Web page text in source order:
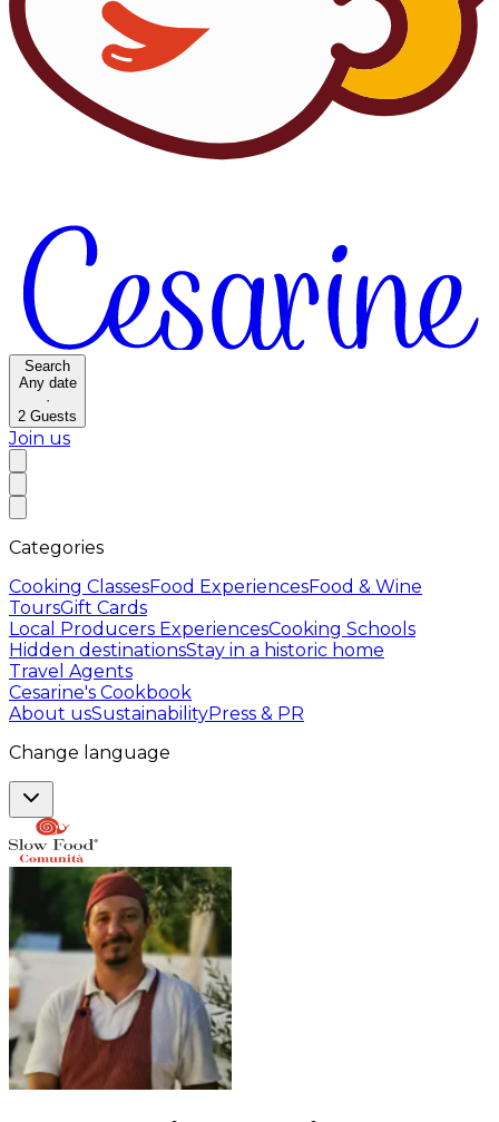
Search
Any date
·
2 Guests
Join us
Categories
Cooking ClassesFood ExperiencesFood & Wine
ToursGift Cards
Local Producers ExperiencesCooking Schools
Hidden destinationsStay in a historic home
Travel Agents
Cesarine's Cookbook
About usSustainabilityPress & PR
Change language